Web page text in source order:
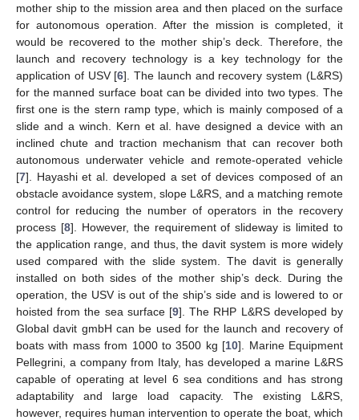
mother ship to the mission area and then placed on the surface
for autonomous operation. After the mission is completed, it
would be recovered to the mother ship’s deck. Therefore, the
launch and recovery technology is a key technology for the
application of USV [6]. The launch and recovery system (L&RS)
for the manned surface boat can be divided into two types. The
first one is the stern ramp type, which is mainly composed of a
slide and a winch. Kern et al. have designed a device with an
inclined chute and traction mechanism that can recover both
autonomous underwater vehicle and remote-operated vehicle
[7]. Hayashi et al. developed a set of devices composed of an
obstacle avoidance system, slope L&RS, and a matching remote
control for reducing the number of operators in the recovery
process [8]. However, the requirement of slideway is limited to
the application range, and thus, the davit system is more widely
used compared with the slide system. The davit is generally
installed on both sides of the mother ship’s deck. During the
operation, the USV is out of the ship’s side and is lowered to or
hoisted from the sea surface [9]. The RHP L&RS developed by
Global davit gmbH can be used for the launch and recovery of
boats with mass from 1000 to 3500 kg [10]. Marine Equipment
Pellegrini, a company from Italy, has developed a marine L&RS
capable of operating at level 6 sea conditions and has strong
adaptability and large load capacity. The existing L&RS,
however, requires human intervention to operate the boat, which